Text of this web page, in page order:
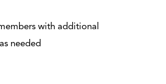
with additional
needed